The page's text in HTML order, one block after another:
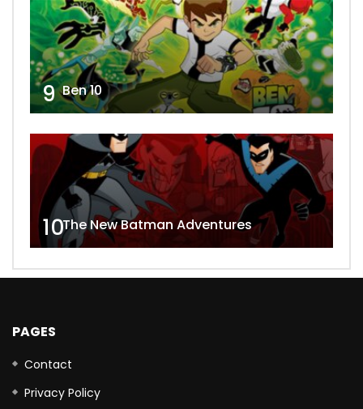
9 Ben 10
10The New Batman Adventures
PAGES
Contact
Privacy Policy